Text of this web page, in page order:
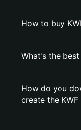
How to buy
What's the best
How do you
create the KWF